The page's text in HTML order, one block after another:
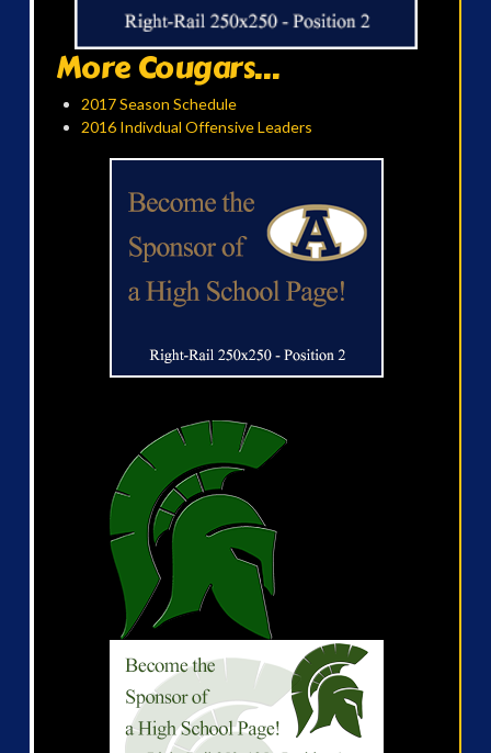
More Cougars...
2017 Season Schedule
2016 Indivdual Offensive Leaders